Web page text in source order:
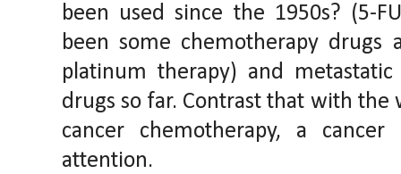
been used since the 1950s? (5-
been some chemotherapy drugs
platinum therapy) and
drugs so far. Contrast that with
cancer chemotherapy, a
attention.